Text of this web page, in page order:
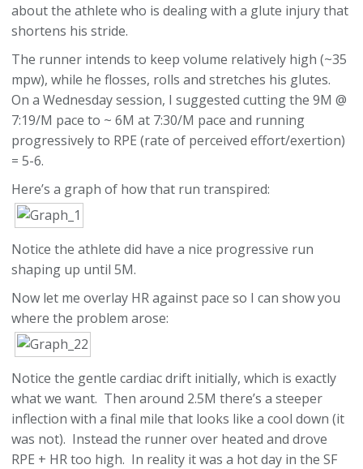
about the athlete who is dealing with a glute injury that
shortens his stride.
The runner intends to keep volume relatively high (~35
mpw), while he flosses, rolls and stretches his glutes.
On a Wednesday session, I suggested cutting the 9M @
7:19/M pace to ~ 6M at 7:30/M pace and running
progressively to RPE (rate of perceived effort/exertion)
= 5-6.
Here’s a graph of how that run transpired:
Notice the athlete did have a nice progressive run
shaping up until 5M.
Now let me overlay HR against pace so I can show you
where the problem arose:
Notice the gentle cardiac drift initially, which is exactly
what we want. Then around 2.5M there’s a steeper
inflection with a final mile that looks like a cool down (it
was not). Instead the runner over heated and drove
RPE + HR too high. In reality it was a hot day in the SF